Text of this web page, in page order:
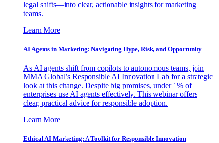
legal shifts—into clear, actionable insights for marketing
teams.
Learn More
AI Agents in Marketing: Navigating Hype, Risk, and Opportunity
As AI agents shift from copilots to autonomous teams, join
MMA Global’s Responsible AI Innovation Lab for a strategic
look at this change. Despite big promises, under 1% of
enterprises use AI agents effectively. This webinar offers
clear, practical advice for responsible adoption.
Learn More
Ethical AI Marketing: A Toolkit for Responsible Innovation